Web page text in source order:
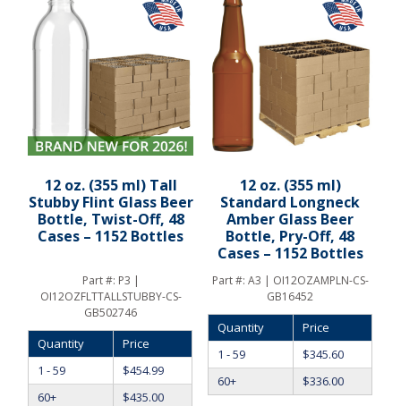
12 oz. (355 ml) Tall
Stubby Flint Glass Beer
Bottle, Twist-Off, 48
Cases – 1152 Bottles
Part #: P3 |
OI12OZFLTTALLSTUBBY-CS-
GB502746
Quantity
Price
1 - 59
$454.99
60+
$435.00
12 oz. (355 ml)
Standard Longneck
Amber Glass Beer
Bottle, Pry-Off, 48
Cases – 1152 Bottles
Part #: A3 | OI12OZAMPLN-CS-
GB16452
Quantity
Price
1 - 59
$345.60
60+
$336.00